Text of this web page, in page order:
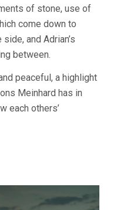
of stone, use of
come down to
and Adrian’s
between.
peaceful, a highlight
Meinhard has in
each others’